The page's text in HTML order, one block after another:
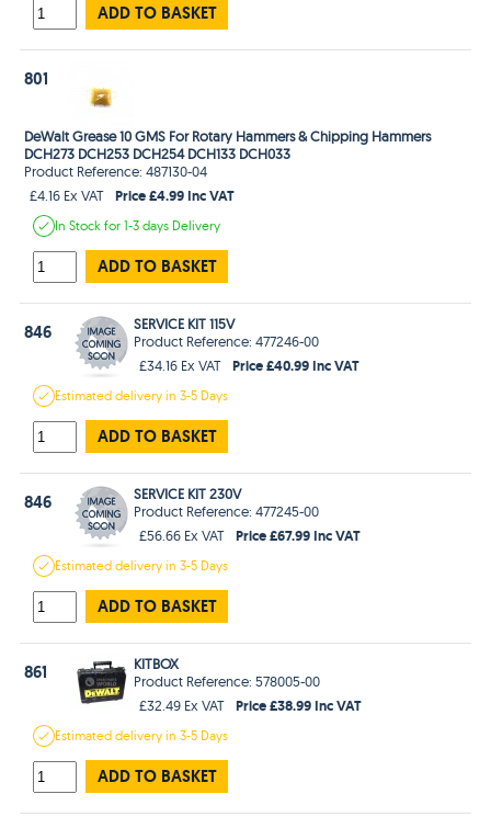
ADD TO BASKET
801
DeWalt Grease 10 GMS For Rotary Hammers & Chipping Hammers
DCH273 DCH253 DCH254 DCH133 DCH033
Product Reference: 487130-04
£4.16 Ex VAT
Price £4.99 Inc VAT
In Stockfor 1-3 days Delivery
ADD TO BASKET
846
SERVICE KIT 115V
Product Reference: 477246-00
£34.16 Ex VAT
Price £40.99 Inc VAT
Estimateddelivery in3-5 Days
ADD TO BASKET
846
SERVICE KIT 230V
Product Reference: 477245-00
£56.66 Ex VAT
Price £67.99 Inc VAT
Estimateddelivery in3-5 Days
ADD TO BASKET
861
KITBOX
Product Reference: 578005-00
£32.49 Ex VAT
Price £38.99 Inc VAT
Estimateddelivery in3-5 Days
ADD TO BASKET